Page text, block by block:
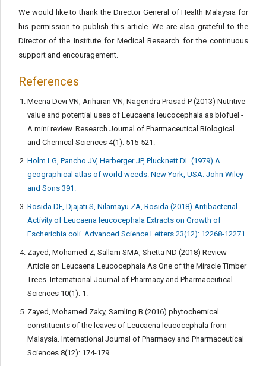
We would like to thank the Director General of Health Malaysia for
his permission to publish this article. We are also grateful to the
Director of the Institute for Medical Research for the continuous
support and encouragement.
References
Meena Devi VN, Ariharan VN, Nagendra Prasad P (2013) Nutritive
value and potential uses of Leucaena leucocephala as biofuel -
A mini review. Research Journal of Pharmaceutical Biological
and Chemical Sciences 4(1): 515-521.
Holm LG, Pancho JV, Herberger JP, Plucknett DL (1979) A
geographical atlas of world weeds. New York, USA: John Wiley
and Sons 391.
Rosida DF, Djajati S, Nilamayu ZA, Rosida (2018) Antibacterial
Activity of Leucaena leucocephala Extracts on Growth of
Escherichia coli. Advanced Science Letters 23(12): 12268-12271.
Zayed, Mohamed Z, Sallam SMA, Shetta ND (2018) Review
Article on Leucaena Leucocephala As One of the Miracle Timber
Trees. International Journal of Pharmacy and Pharmaceutical
Sciences 10(1): 1.
Zayed, Mohamed Zaky, Samling B (2016) phytochemical
constituents of the leaves of Leucaena leucocephala from
Malaysia. International Journal of Pharmacy and Pharmaceutical
Sciences 8(12): 174-179.